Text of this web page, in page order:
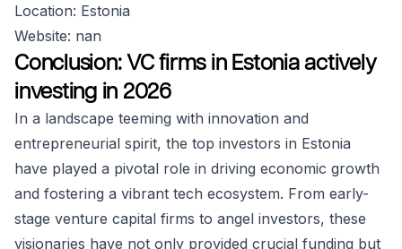
Location: Estonia
Website: nan
Conclusion: VC firms in Estonia actively
investing in 2026
In a landscape teeming with innovation and
entrepreneurial spirit, the top investors in Estonia
have played a pivotal role in driving economic growth
and fostering a vibrant tech ecosystem. From early-
stage venture capital firms to angel investors, these
visionaries have not only provided crucial funding but